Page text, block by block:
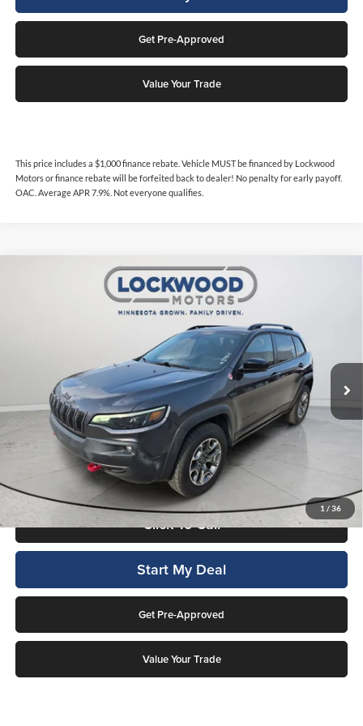
Get Pre-Approved
Value Your Trade
This price includes a $1,000 finance rebate. Vehicle MUST be financed by Lockwood
Motors or finance rebate will be forfeited back to dealer! No penalty for early payoff.
OAC. Average APR 7.9%. Not everyone qualifies.
1 / 36
Jeep CherokeeTrailhawk
Stock:29842 Model: KLJH74
Available For Sale 19,934 mi Ext.
Less
Internet Price
$24,994
This price includes a $1,000 finance rebate. Vehicle MUST be financed
by Lockwood Motors or finance rebate will be forfeited back to dealer!
No penalty for early payoff. OAC. Average APR 7.9%. Not everyone
qualifies.
Click To Call
Start My Deal
Get Pre-Approved
Value Your Trade
Compare Vehicle